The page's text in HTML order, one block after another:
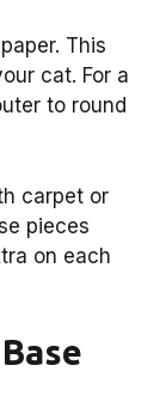
This
cat. For a
to round
carpet or
pieces
on each